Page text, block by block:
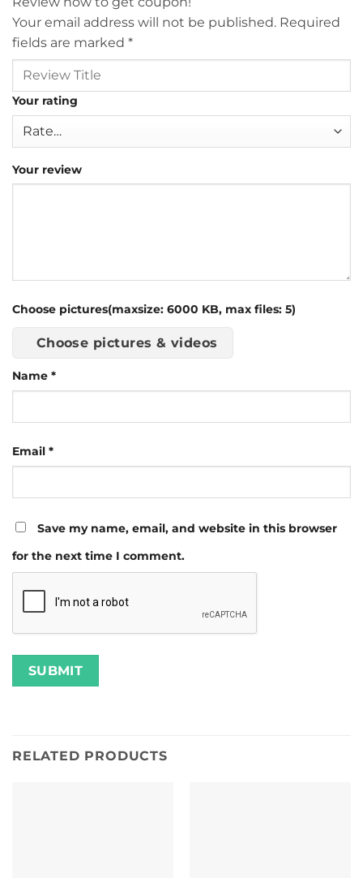
Your email address will not be published. Required
fields are marked *
Your rating
Your review
Choose pictures(maxsize: 6000 KB, max files: 5)
Choose pictures & videos
Name *
Email *
Save my name, email, and website in this browser
for the next time I comment.
RELATED PRODUCTS